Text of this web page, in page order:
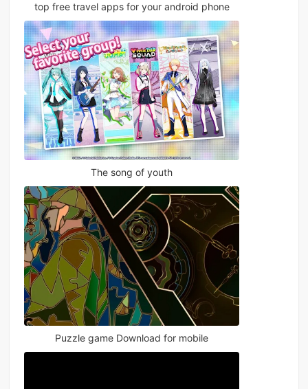
top free travel apps for your android phone
The song of youth
Puzzle game Download for mobile